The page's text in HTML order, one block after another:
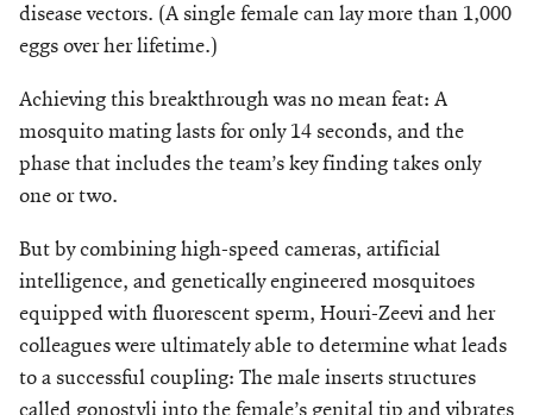
disease vectors. (A single female can lay more than 1,000
eggs over her lifetime.)
Achieving this breakthrough was no mean feat: A
mosquito mating lasts for only 14 seconds, and the
phase that includes the team’s key finding takes only
one or two.
But by combining high-speed cameras, artificial
intelligence, and genetically engineered mosquitoes
equipped with fluorescent sperm, Houri-Zeevi and her
colleagues were ultimately able to determine what leads
to a successful coupling: The male inserts structures
called gonostyli into the female’s genital tip and vibrates